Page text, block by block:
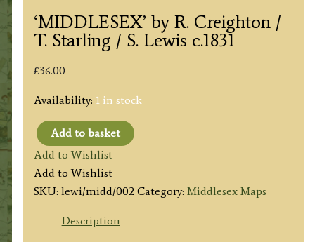
‘MIDDLESEX’ by R. Creighton /
T. Starling / S. Lewis c.1831
£36.00
Availability: 1 in stock
'MIDDLESEX'
by
R.
Creighton
Add to basket
Add to Wishlist
Add to Wishlist
SKU: lewi/midd/002 Category: Middlesex Maps
Description